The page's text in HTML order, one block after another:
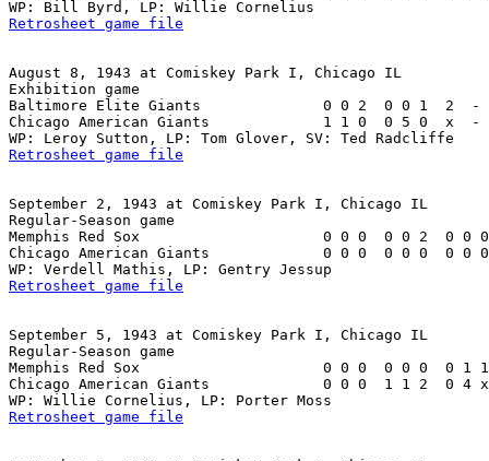
Retrosheet game file
August 8, 1943 at Comiskey Park I, Chicago IL
Exhibition game
Baltimore Elite Giants              0 0 2  0 0 1  2  -
Chicago American Giants             1 1 0  0 5 0  x
Retrosheet game file
September 2, 1943 at Comiskey Park I, Chicago IL
Regular-Season game
Memphis Red Sox                     0 0 0  0 0 2  0
Chicago American Giants             0 0 0  0 0 0  0
Retrosheet game file
September 5, 1943 at Comiskey Park I, Chicago IL
Regular-Season game
Memphis Red Sox                     0 0 0  0 0 0  0
Chicago American Giants             0 0 0  1 1 2  0
Retrosheet game file